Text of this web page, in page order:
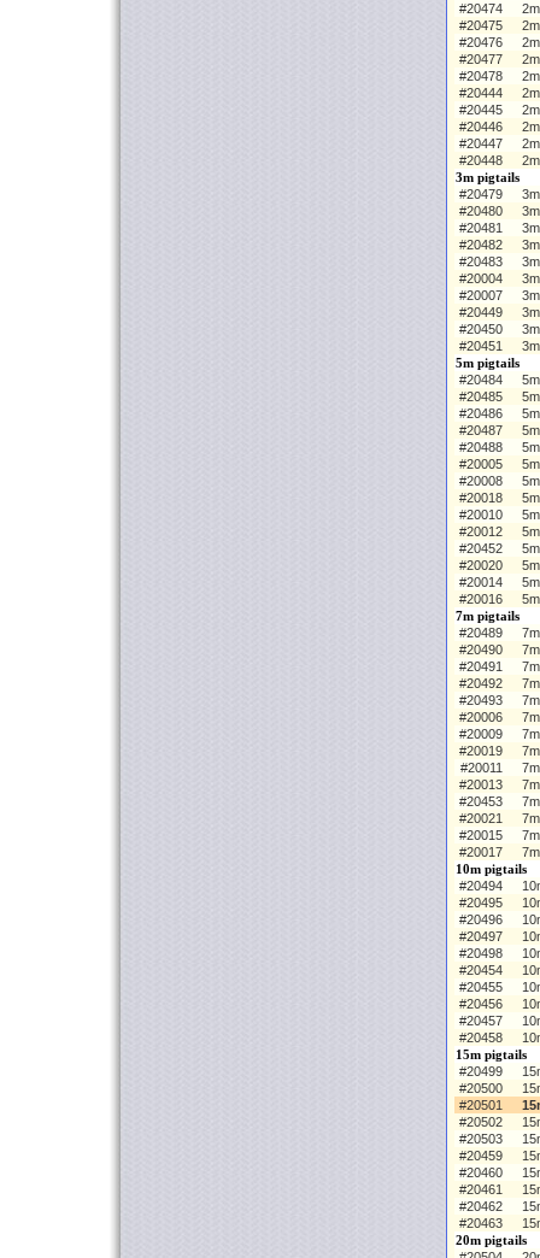
#20474
#20475
#20476
#20477
#20478
#20444
#20445
#20446
#20447
#20448
3m pigtails
#20479
#20480
#20481
#20482
#20483
#20004
#20007
#20449
#20450
#20451
5m pigtails
#20484
#20485
#20486
#20487
#20488
#20005
#20008
#20018
#20010
#20012
#20452
#20020
#20014
#20016
7m pigtails
#20489
#20490
#20491
#20492
#20493
#20006
#20009
#20019
#20011
#20013
#20453
#20021
#20015
#20017
10m pigtails
#20494
#20495
#20496
#20497
#20498
#20454
#20455
#20456
#20457
#20458
15m pigtails
#20499
#20500
#20501
#20502
#20503
#20459
#20460
#20461
#20462
#20463
20m pigtails